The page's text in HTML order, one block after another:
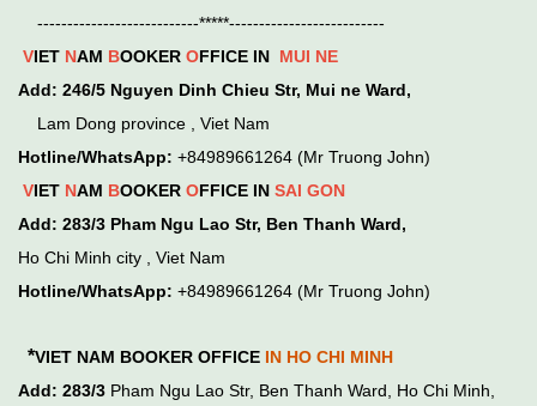
---------------------------*****--------------------------
VIET NAM BOOKER OFFICE IN MUI NE
Add: 246/5 Nguyen Dinh Chieu Str, Mui ne Ward,
Lam Dong province , Viet Nam
Hotline/WhatsApp: +84989661264 (Mr Truong John)
VIET NAM BOOKER OFFICE IN SAI GON
Add: 283/3 Pham Ngu Lao Str, Ben Thanh Ward,
Ho Chi Minh city , Viet Nam
Hotline/WhatsApp: +84989661264 (Mr Truong John)
*VIET NAM BOOKER OFFICE IN HO CHI MINH
Add: 283/3 Pham Ngu Lao Str, Ben Thanh Ward, Ho Chi Minh,